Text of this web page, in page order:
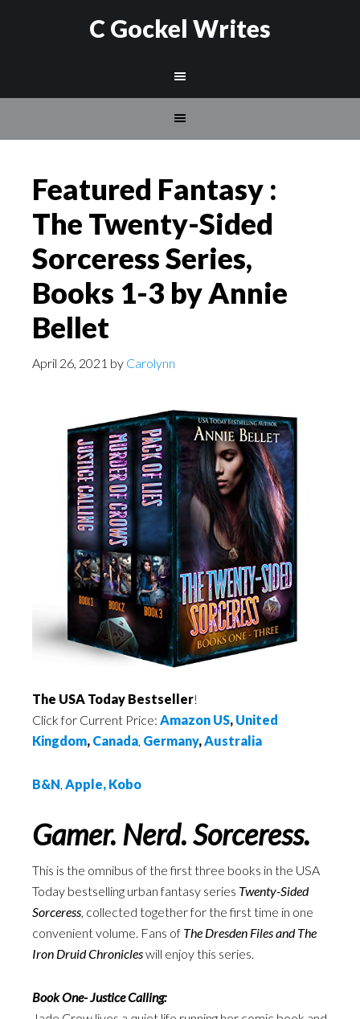
C Gockel Writes
Featured Fantasy :
The Twenty-Sided
Sorceress Series,
Books 1-3 by Annie
Bellet
April 26, 2021 by Carolynn
The USA Today Bestseller!
Click for Current Price: Amazon US, United
Kingdom, Canada, Germany,Australia
B&N, Apple, Kobo
Gamer. Nerd. Sorceress.
This is the omnibus of the first three books in the USA
Today bestselling urban fantasy series Twenty-Sided
Sorceress, collected together for the first time in one
convenient volume. Fans of The Dresden Files and The
Iron Druid Chronicleswill enjoy this series.
Book One- Justice Calling: